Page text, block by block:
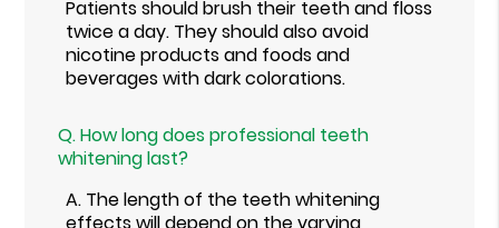
Patients should brush their teeth and floss
twice a day. They should also avoid
nicotine products and foods and
beverages with dark colorations.
Q.How long does professional teeth
whitening last?
A. The length of the teeth whitening
effects will depend on the varying